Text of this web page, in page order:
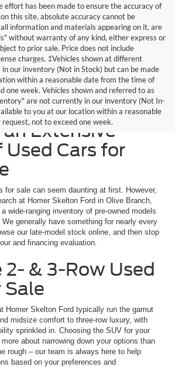
effort has been made to ensure the accuracy of
this site, absolute accuracy cannot be
information and materials appearing on it, are
without warranty of any kind, either express or
to prior sale. Price does not include
charges. ‡Vehicles shown at different
our inventory (Not in Stock) but can be made
within a reasonable date from the time of
one week. Vehicles shown and referred to as
are not currently in our inventory (Not In-
to you at our location within a reasonable
not to exceed one week.
Ford –
Extensive
Used Cars for
for sale can seem daunting at first. However,
at Homer Skelton Ford in Olive Branch,
wide-ranging inventory of pre-owned models
generally have something for nearly every
our late-model stock online, and then stop
and financing evaluation.
2- & 3-Row Used
Sale
Homer Skelton Ford typically run the gamut
midsize comfort to three-row luxury, with
sprinkled in. Choosing the SUV for your
about narrowing down your options than
rough – our team is always here to help
based on your preferences and